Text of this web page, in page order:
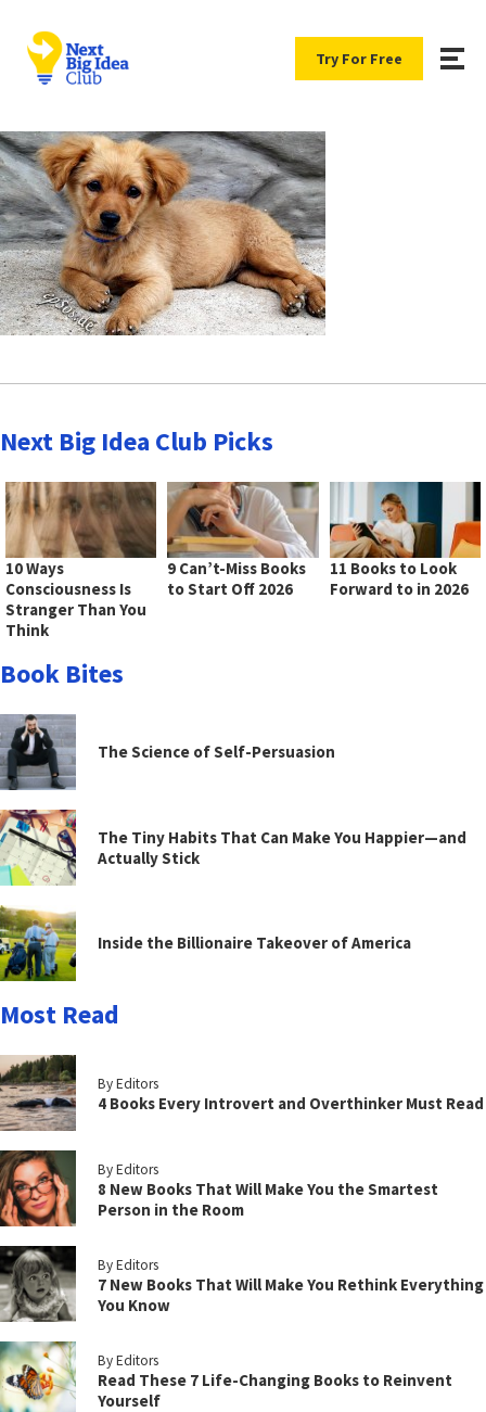
Try For Free
Next Big Idea Club Picks
10 Ways
Consciousness Is
Stranger Than You
Think
9 Can’t-Miss Books
to Start Off 2026
11 Books to Look
Forward to in 2026
Book Bites
The Science of Self-Persuasion
The Tiny Habits That Can Make You Happier—and
Actually Stick
Inside the Billionaire Takeover of America
Most Read
By Editors
4 Books Every Introvert and Overthinker Must Read
By Editors
8 New Books That Will Make You the Smartest
Person in the Room
By Editors
7 New Books That Will Make You Rethink Everything
You Know
By Editors
Read These 7 Life-Changing Books to Reinvent
Yourself